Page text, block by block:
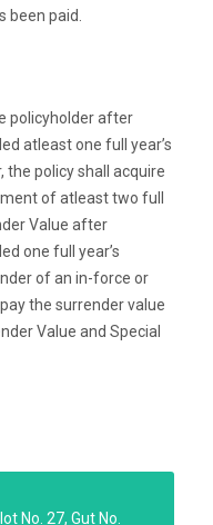
been paid.
policyholder after
atleast one full year’s
the policy shall acquire
of atleast two full
Value after
one full year’s
of an in-force or
the surrender value
Value and Special
No. 27, Gut No.